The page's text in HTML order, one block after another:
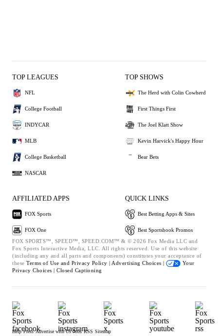
TOP LEAGUES
NFL
College Football
INDYCAR
MLB
College Basketball
NASCAR
TOP SHOWS
The Herd with Colin Cowherd
First Things First
The Joel Klatt Show
Kevin Harvick's Happy Hour
Bear Bets
AFFILIATED APPS
FOX Sports
FOX One
QUICK LINKS
Best Betting Apps & Sites
Best Sportsbook Promos
FOX SPORTS™, SPEED™, SPEED.COM™ & © 2026 Fox Media LLC and
Fox Sports Interactive Media, LLC. All rights reserved. Use of this website
(including any and all parts and components) constitutes your acceptance of
these Terms of Use and Privacy Policy | Advertising Choices |
Your
Privacy Choices | Closed Captioning
Help Press Advertise with Us Jobs RSS Sitemap